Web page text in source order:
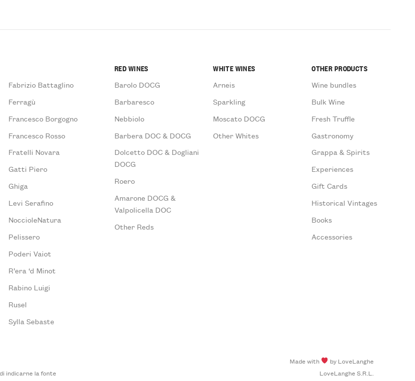
Fabrizio Battaglino
Ferragù
Francesco Borgogno
Francesco Rosso
Fratelli Novara
Gatti Piero
Ghiga
Levi Serafino
NoccioleNatura
Pelissero
Poderi Vaiot
R’era ‘d Minot
Rabino Luigi
Rusel
Sylla Sebaste
RED WINES
Barolo DOCG
Barbaresco
Nebbiolo
Barbera DOC & DOCG
Dolcetto DOC & Dogliani
DOCG
Roero
Amarone DOCG &
Valpolicella DOC
Other Reds
WHITE WINES
Arneis
Sparkling
Moscato DOCG
Other Whites
OTHER PRODUCTS
Wine bundles
Bulk Wine
Fresh Truffle
Gastronomy
Grappa & Spirits
Experiences
Gift Cards
Historical Vintages
Books
Accessories
indicarne la fonte
Made with
by LoveLanghe
LoveLanghe S.R.L.